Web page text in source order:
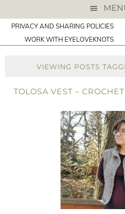
PRIVACY AND SHARING POLICIES
WORK WITH EYELOVEKNOTS
VIEWING POSTS
TOLOSA VEST –